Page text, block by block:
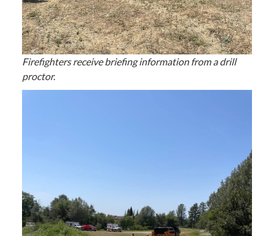
Firefighters receive briefing information from a drill
proctor.